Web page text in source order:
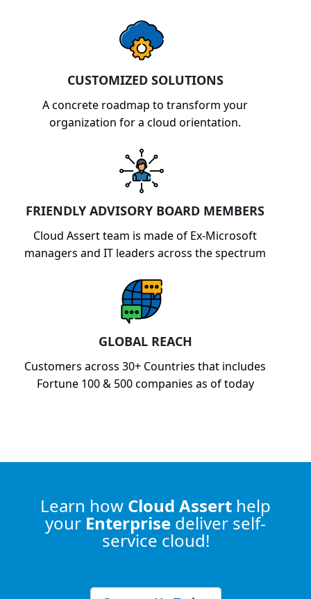
CUSTOMIZED SOLUTIONS
A concrete roadmap to transform your
organization for a cloud orientation.
FRIENDLY ADVISORY BOARD MEMBERS
Cloud Assert team is made of Ex-Microsoft
managers and IT leaders across the spectrum
GLOBAL REACH
Customers across 30+ Countries that includes
Fortune 100 & 500 companies as of today
Learn how Cloud Assert help
your Enterprise deliver self-
service cloud!